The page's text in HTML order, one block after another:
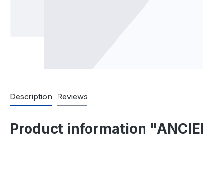
Description Reviews
Product information